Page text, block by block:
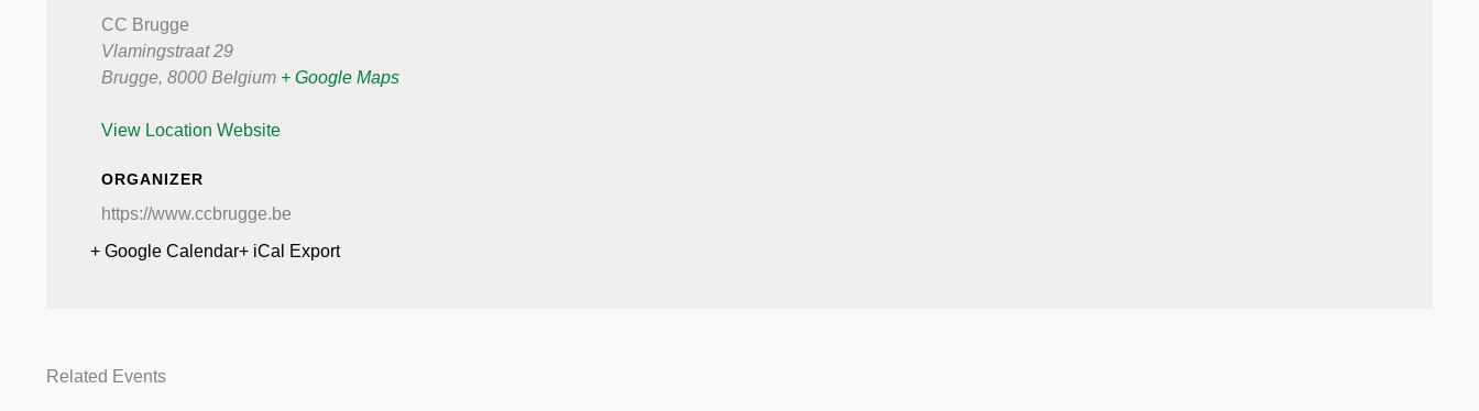
CC Brugge
Vlamingstraat 29
Brugge, 8000 Belgium + Google Maps
View Location Website
ORGANIZER
https://www.ccbrugge.be
+ Google Calendar+ iCal Export
Related Events